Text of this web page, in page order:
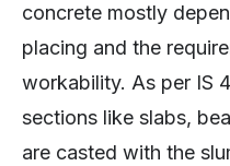
concrete mostly
placing and the
workability. As per IS
sections like slabs,
are casted with the